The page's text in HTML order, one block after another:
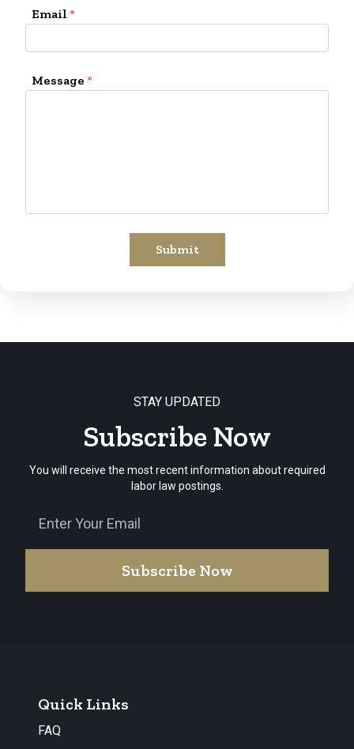
Email *
Message *
Submit
Quick Links
FAQ
STAY UPDATED
Subscribe Now
You will receive the most recent information about required
labor law postings.
Subscribe Now